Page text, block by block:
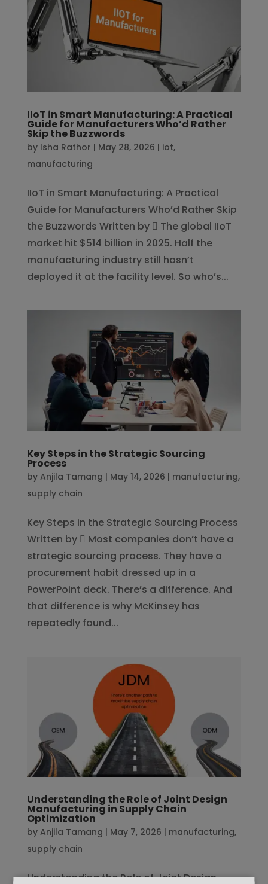
IIoT in Smart Manufacturing: A Practical
Guide for Manufacturers Who’d Rather
Skip the Buzzwords
by Isha Rathor | May 28, 2026 | iot,
manufacturing
IIoT in Smart Manufacturing: A Practical
Guide for Manufacturers Who’d Rather Skip
the Buzzwords Written by  The global IIoT
market hit $514 billion in 2025. Half the
manufacturing industry still hasn’t
deployed it at the facility level. So who’s...
Key Steps in the Strategic Sourcing
Process
by Anjila Tamang | May 14, 2026 | manufacturing,
supply chain
Key Steps in the Strategic Sourcing Process
Written by  Most companies don’t have a
strategic sourcing process. They have a
procurement habit dressed up in a
PowerPoint deck. There’s a difference. And
that difference is why McKinsey has
repeatedly found...
Understanding the Role of Joint Design
Manufacturing in Supply Chain
Optimization
by Anjila Tamang | May 7, 2026 | manufacturing,
supply chain
Understanding the Role of Joint Design